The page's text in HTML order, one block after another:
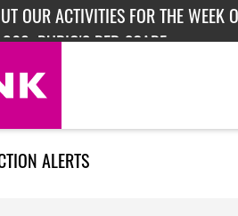
OUR ACTIVITIES FOR THE WEEK
362: RUBIO'S RED SCARE
ALERTS